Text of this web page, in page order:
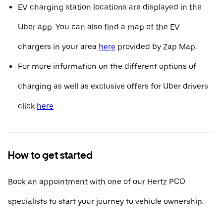
EV charging station locations are displayed in the
Uber app. You can also find a map of the EV
chargers in your area here provided by Zap Map.
For more information on the different options of
charging as well as exclusive offers for Uber drivers
click here.
How to get started
Book an appointment with one of our Hertz PCO
specialists to start your journey to vehicle ownership.